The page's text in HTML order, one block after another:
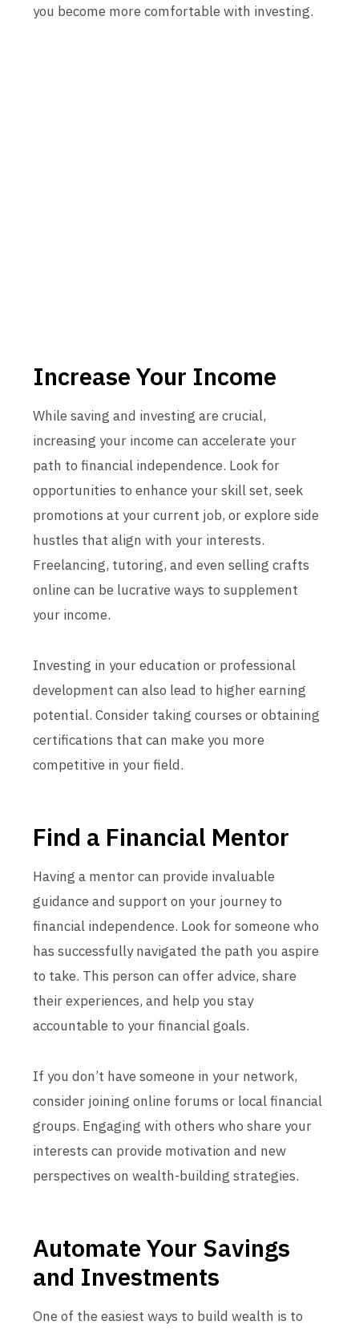
you become more comfortable with investing.
Increase Your Income
While saving and investing are crucial,
increasing your income can accelerate your
path to financial independence. Look for
opportunities to enhance your skill set, seek
promotions at your current job, or explore side
hustles that align with your interests.
Freelancing, tutoring, and even selling crafts
online can be lucrative ways to supplement
your income.
Investing in your education or professional
development can also lead to higher earning
potential. Consider taking courses or obtaining
certifications that can make you more
competitive in your field.
Find a Financial Mentor
Having a mentor can provide invaluable
guidance and support on your journey to
financial independence. Look for someone who
has successfully navigated the path you aspire
to take. This person can offer advice, share
their experiences, and help you stay
accountable to your financial goals.
If you don’t have someone in your network,
consider joining online forums or local financial
groups. Engaging with others who share your
interests can provide motivation and new
perspectives on wealth-building strategies.
Automate Your Savings
and Investments
One of the easiest ways to build wealth is to